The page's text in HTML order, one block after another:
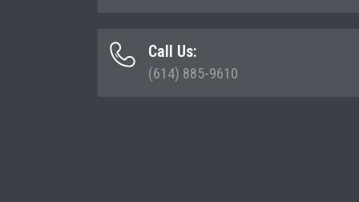
Call Us:
(614) 885-9610